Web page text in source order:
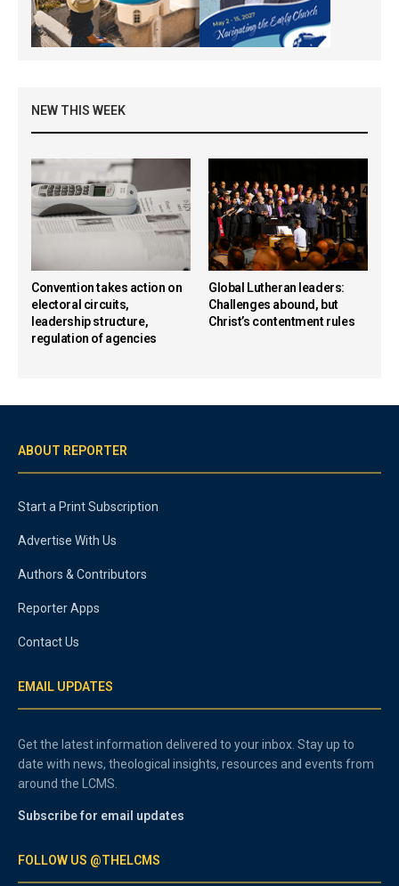
NEW THIS WEEK
Convention takes action on
electoral circuits,
leadership structure,
regulation of agencies
Global Lutheran leaders:
Challenges abound, but
Christ’s contentment rules
ABOUT REPORTER
Start a Print Subscription
Advertise With Us
Authors & Contributors
Reporter Apps
Contact Us
EMAIL UPDATES
Get the latest information delivered to your inbox. Stay up to
date with news, theological insights, resources and events from
around the LCMS.
Subscribe for email updates
FOLLOW US @THELCMS